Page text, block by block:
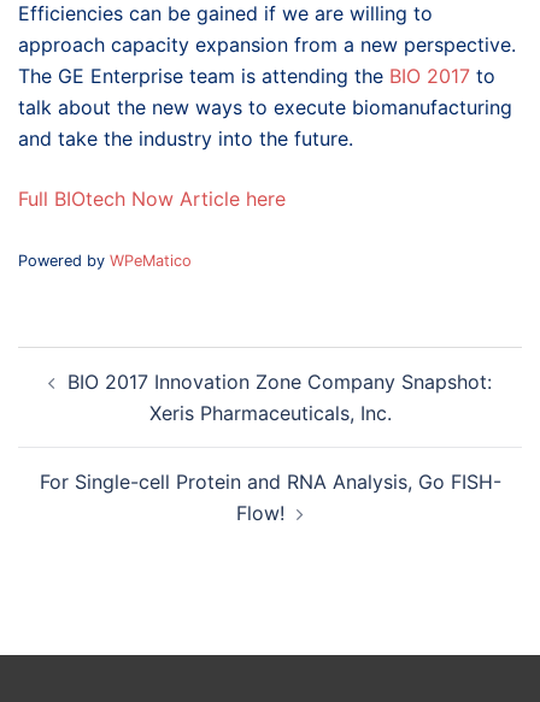
Efficiencies can be gained if we are willing to
approach capacity expansion from a new perspective.
The GE Enterprise team is attending the BIO 2017 to
talk about the new ways to execute biomanufacturing
and take the industry into the future.
Full BIOtech Now Article here
Powered by WPeMatico
navigation
BIO 2017 Innovation Zone Company Snapshot:
Xeris Pharmaceuticals, Inc.
For Single-cell Protein and RNA Analysis, Go FISH-
Flow!